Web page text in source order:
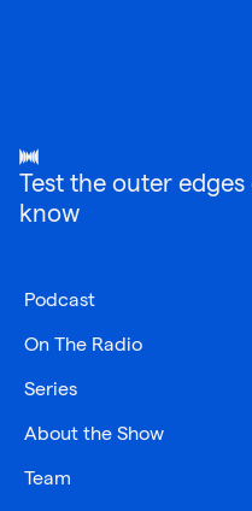
Test the outer
know
Podcast
On The Radio
Series
About the Show
Team